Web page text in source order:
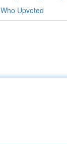
Who Upvoted